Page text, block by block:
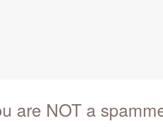
are NOT a